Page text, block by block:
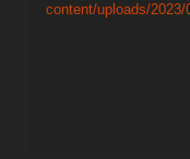
content/uploads/